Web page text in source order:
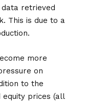
data retrieved
This is due to a
more
on
to the
equity prices (all